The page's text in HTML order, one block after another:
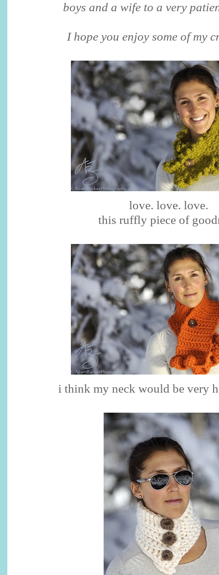
boys and a wife to a very
I hope you enjoy some of my
love. love. love.
this ruffly piece of
i think my neck would be very